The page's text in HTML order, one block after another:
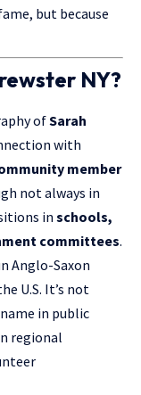
but because
NY?
ofSarah
with
member
not always in
in schools,
committees.
Anglo-Saxon
U.S. It’s not
in public
regional